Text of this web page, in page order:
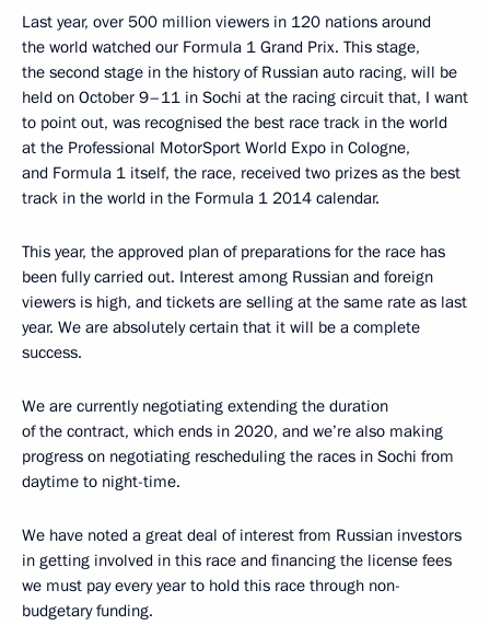
Last year, over 500 million viewers in 120 nations around
the world watched our Formula 1 Grand Prix. This stage,
the second stage in the history of Russian auto racing, will be
held on October 9–11 in Sochi at the racing circuit that, I want
to point out, was recognised the best race track in the world
at the Professional MotorSport World Expo in Cologne,
and Formula 1 itself, the race, received two prizes as the best
track in the world in the Formula 1 2014 calendar.
This year, the approved plan of preparations for the race has
been fully carried out. Interest among Russian and foreign
viewers is high, and tickets are selling at the same rate as last
year. We are absolutely certain that it will be a complete
success.
We are currently negotiating extending the duration
of the contract, which ends in 2020, and we’re also making
progress on negotiating rescheduling the races in Sochi from
daytime to night-time.
We have noted a great deal of interest from Russian investors
in getting involved in this race and financing the license fees
we must pay every year to hold this race through non-
budgetary funding.